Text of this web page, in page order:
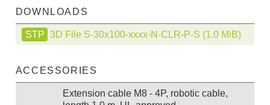
DOWNLOADS
3D File S-30x100-xxxx-N-CLR-P-S (1.0 MiB)
ACCESSORIES
Extension cable M8 - 4P, robotic cable,